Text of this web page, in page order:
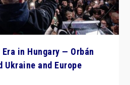
Era in Hungary — Orbán
Ukraine and Europe